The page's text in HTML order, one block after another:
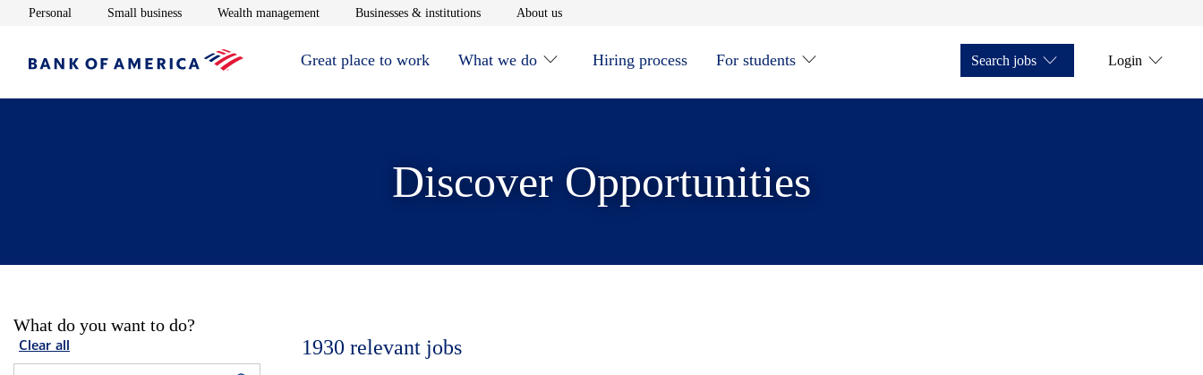
Personal Opens in new window
Small businessOpens in new window
Wealth managementOpens in new window
Businesses & institutionsOpens in new window
About usOpens in new window
Great place to work What we do Hiring process For students Search jobs Login
Discover Opportunities
What do you want to do?
Clear all 1930 relevant jobs